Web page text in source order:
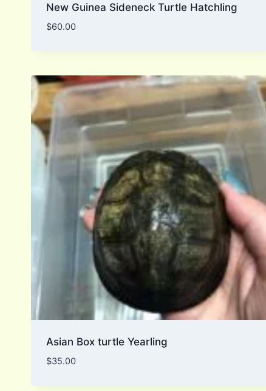
New Guinea Sideneck Turtle Hatchling
$60.00
Asian Box turtle Yearling
$35.00